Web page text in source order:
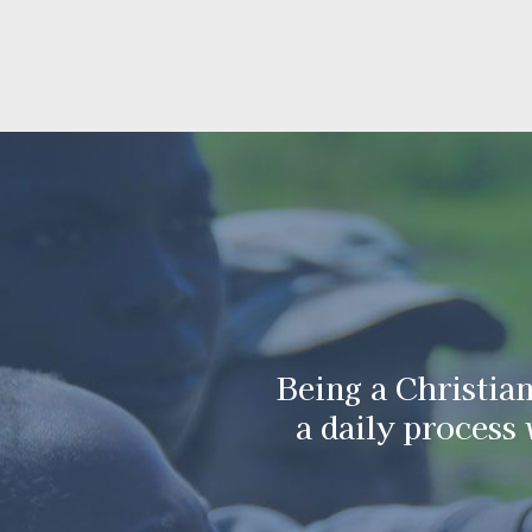
Being a
a daily
Darkness
God cannot